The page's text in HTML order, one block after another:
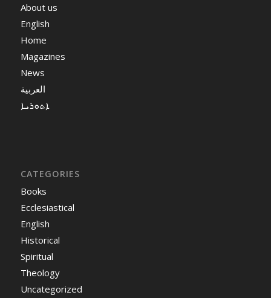
About us
English
Home
Magazines
News
العربية
ܐܬܘܪܝܐ
CATEGORIES
Books
Ecclesiastical
English
Historical
Spiritual
Theology
Uncategorized